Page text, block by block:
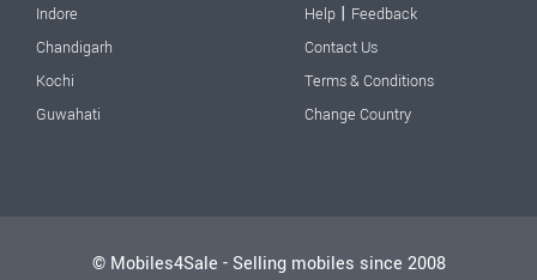
Indore
Chandigarh
Kochi
Guwahati
Help | Feedback
Contact Us
Terms & Conditions
Change Country
© Mobiles4Sale - Selling mobiles since 2008